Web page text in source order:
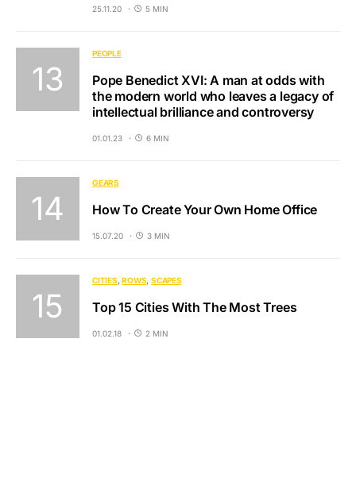
25.11.20 5 MIN
PEOPLE
Pope Benedict XVI: A man at odds with
the modern world who leaves a legacy of
intellectual brilliance and controversy
01.01.23 6 MIN
GEARS
How To Create Your Own Home Office
15.07.20 3 MIN
CITIES ROWS SCAPES
Top 15 Cities With The Most Trees
01.02.18 2 MIN